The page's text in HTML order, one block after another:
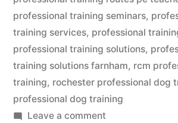
professional training seminars,
training services, professional
professional training solutions,
training solutions farnham, rcm
training, rochester professional dog
professional dog training
Leave a commenton